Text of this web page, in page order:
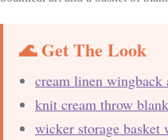
🌊 Get The Look
cream linen wingback
knit cream throw
wicker storage basket